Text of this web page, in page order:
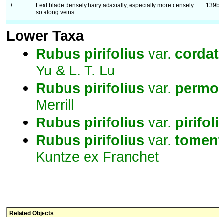
+
Leaf blade densely hairy adaxially, especially more densely
so along veins.
Lower Taxa
Rubus pirifolius var.
Yu & L. T. Lu
Rubus pirifolius var.
Merrill
Rubus pirifolius var.
Rubus pirifolius var.
Kuntze ex Franchet
Related Objects